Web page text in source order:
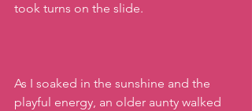
took turns on the slide.
As I soaked in the sunshine and the
playful energy, an older aunty walked